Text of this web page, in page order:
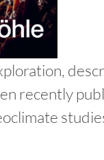
recently